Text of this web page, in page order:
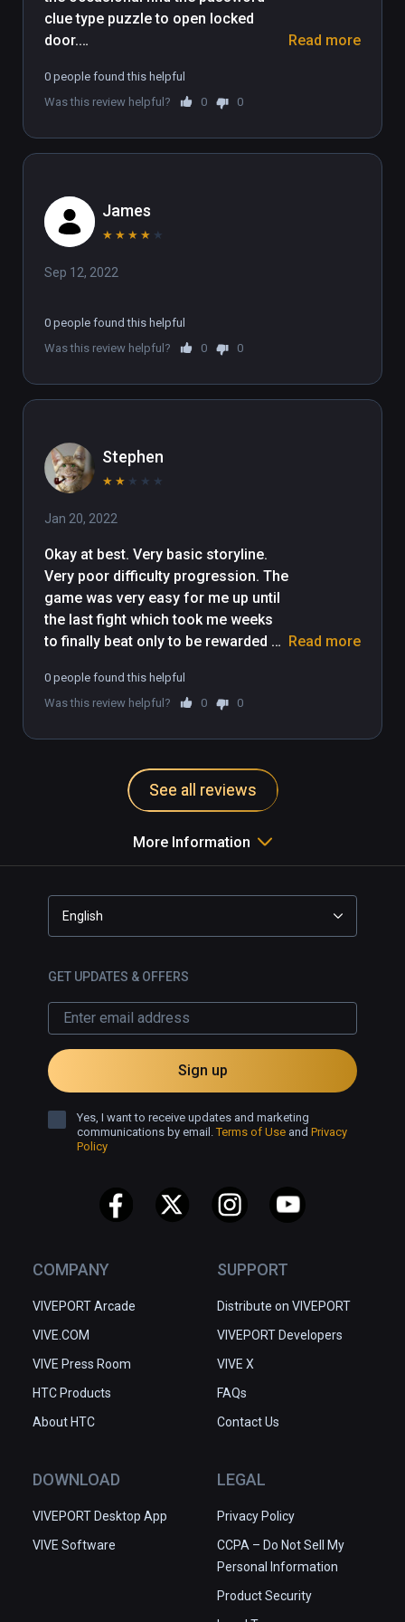
arena to dominate the global leaderboards.
clue type puzzle to open locked
door.
The presentation kept me playing,
very well done. I liked it.
Read more
0 people found this helpful
Was this review helpful?
0 0
James
★ ★ ★ ★ ★
Sep 12, 2022
0 people found this helpful
Was this review helpful?
0 0
Stephen
★ ★ ★ ★ ★
Jan 20, 2022
Okay at best. Very basic storyline.
Very poor difficulty progression. The
game was very easy for me up until
the last fight which took me weeks
to finally beat only to be rewarded
just stops. I only gave it 2 stars as
the archery mechanics are relatively
Read more
0 people found this helpful
Was this review helpful?
0 0
See all reviews
More Information
COMPANY
VIVEPORT Arcade
VIVE.COM
VIVE Press Room
HTC Products
About HTC
SUPPORT
Distribute on VIVEPORT
VIVEPORT Developers
VIVE X
FAQs
Contact Us
DOWNLOAD
VIVEPORT Desktop App
VIVE Software
LEGAL
Privacy Policy
CCPA – Do Not Sell My
Personal Information
Product Security
English
GET UPDATES & OFFERS
Sign up
Yes, I want to receive updates and marketing
communications by email.Terms of Use and Privacy
Policy